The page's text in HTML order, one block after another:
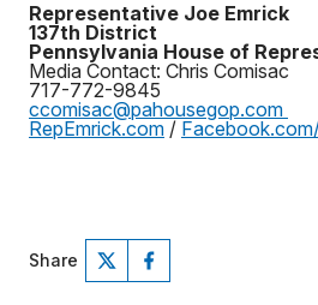
Representative Joe Emrick
137th District
Pennsylvania House of
Media Contact: Chris Comisac
717-772-9845
ccomisac@pahousegop.com
RepEmrick.com /
Share